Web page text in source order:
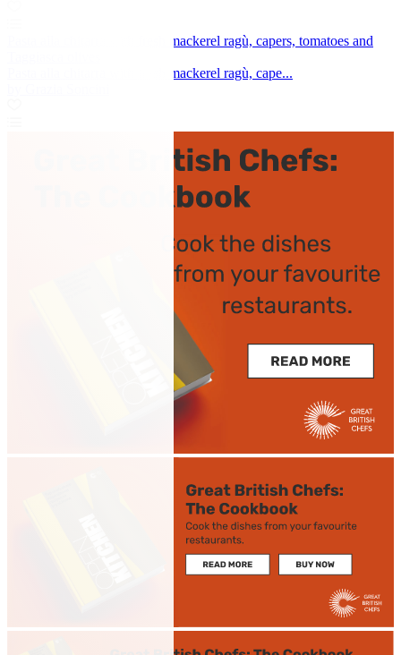
Pasta alla chitarra with fresh mackerel ragù, capers, tomatoes and
Pasta alla chitarra with fresh mackerel ragù, cape...